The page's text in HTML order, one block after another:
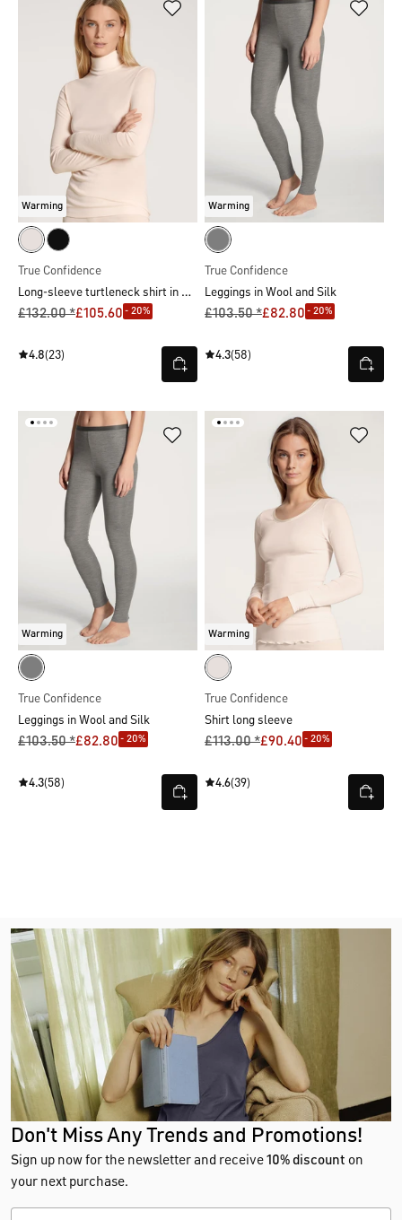
Warming
True Confidence
Long-sleeve turtleneck shirt in wool-silk
£132.00 *£105.60 - 20%
4.8(23)
Warming
True Confidence
Leggings in Wool and Silk
£103.50 *£82.80 - 20%
4.3(58)
Warming
True Confidence
Leggings in Wool and Silk
£103.50 *£82.80 - 20%
4.3(58)
Warming
True Confidence
Shirt long sleeve
£113.00 *£90.40 - 20%
4.6(39)
Don't Miss Any Trends and Promotions!
Sign up now for the newsletter and receive10% discount on
your next purchase.